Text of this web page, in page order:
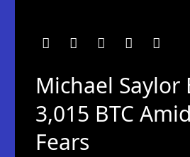
Michael Saylor
3,015 BTC
Fears